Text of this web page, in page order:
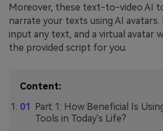
Moreover, these text-to-video AI
narrate your texts using AI avatars.
input any text, and a virtual avatar
the provided script for you.
Content:
Part 1: How Beneficial Is
Tools in Today's Life?